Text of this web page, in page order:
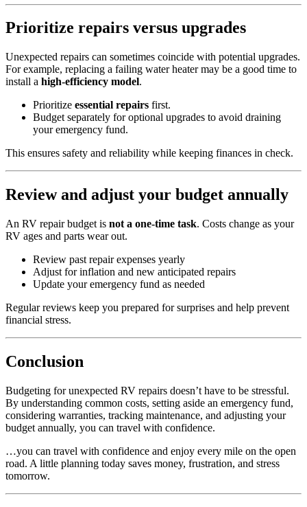
Prioritize repairs versus upgrades
Unexpected repairs can sometimes coincide with potential upgrades.
For example, replacing a failing water heater may be a good time to
install a high-efficiency model.
Prioritize essential repairs first.
Budget separately for optional upgrades to avoid draining
your emergency fund.
This ensures safety and reliability while keeping finances in check.
Review and adjust your budget annually
An RV repair budget is not a one-time task. Costs change as your
RV ages and parts wear out.
Review past repair expenses yearly
Adjust for inflation and new anticipated repairs
Update your emergency fund as needed
Regular reviews keep you prepared for surprises and help prevent
financial stress.
Conclusion
Budgeting for unexpected RV repairs doesn’t have to be stressful.
By understanding common costs, setting aside an emergency fund,
considering warranties, tracking maintenance, and adjusting your
budget annually, you can travel with confidence.
…you can travel with confidence and enjoy every mile on the open
road. A little planning today saves money, frustration, and stress
tomorrow.